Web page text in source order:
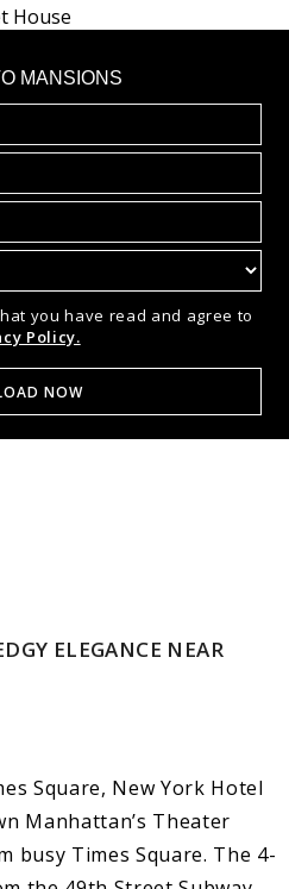
MANSIONS
you have read and agree to
Policy.
ELEGANCE NEAR
Square, New York Hotel
Manhattan’s Theater
busy Times Square. The 4-